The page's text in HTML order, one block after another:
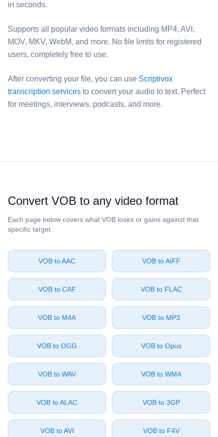
in seconds.
Supports all popular video formats including MP4, AVI,
MOV, MKV, WebM, and more. No file limits for registered
users, completely free to use.
After converting your file, you can use Scriptivox
transcription services to convert your audio to text. Perfect
for meetings, interviews, podcasts, and more.
Convert ⁦VOB⁩ to any video format
Each page below covers what ⁦VOB⁩ loses or gains against that
specific target.
⁦VOB⁩ to ⁦AAC⁩ ⁦VOB⁩ to ⁦AIFF⁩
⁦VOB⁩ to ⁦CAF⁩ ⁦VOB⁩ to ⁦FLAC⁩
⁦VOB⁩ to ⁦M4A⁩ ⁦VOB⁩ to ⁦MP3⁩
⁦VOB⁩ to ⁦OGG⁩ ⁦VOB⁩ to ⁦Opus⁩
⁦VOB⁩ to ⁦WAV⁩ ⁦VOB⁩ to ⁦WMA⁩
⁦VOB⁩ to ⁦ALAC⁩ ⁦VOB⁩ to ⁦3GP⁩
⁦VOB⁩ to ⁦AVI⁩ ⁦VOB⁩ to ⁦F4V⁩